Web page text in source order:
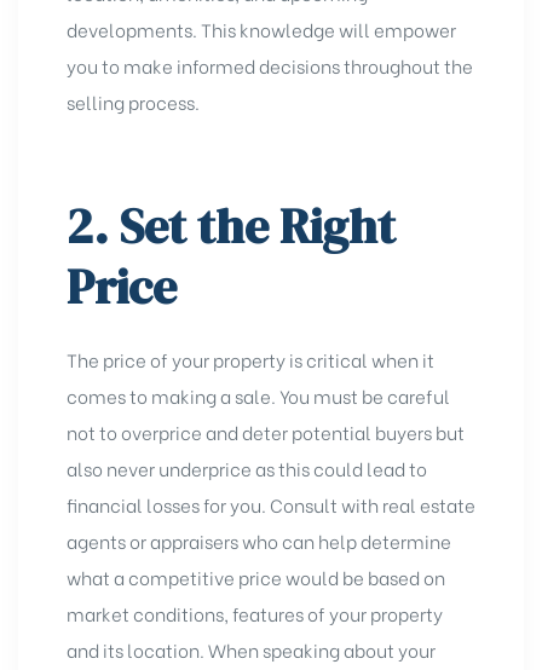
developments. This knowledge will empower
you to make informed decisions throughout the
selling process.
2. Set the Right
Price
The price of your property is critical when it
comes to making a sale. You must be careful
not to overprice and deter potential buyers but
also never underprice as this could lead to
financial losses for you. Consult with real estate
agents or appraisers who can help determine
what a competitive price would be based on
market conditions, features of your property
and its location. When speaking about your